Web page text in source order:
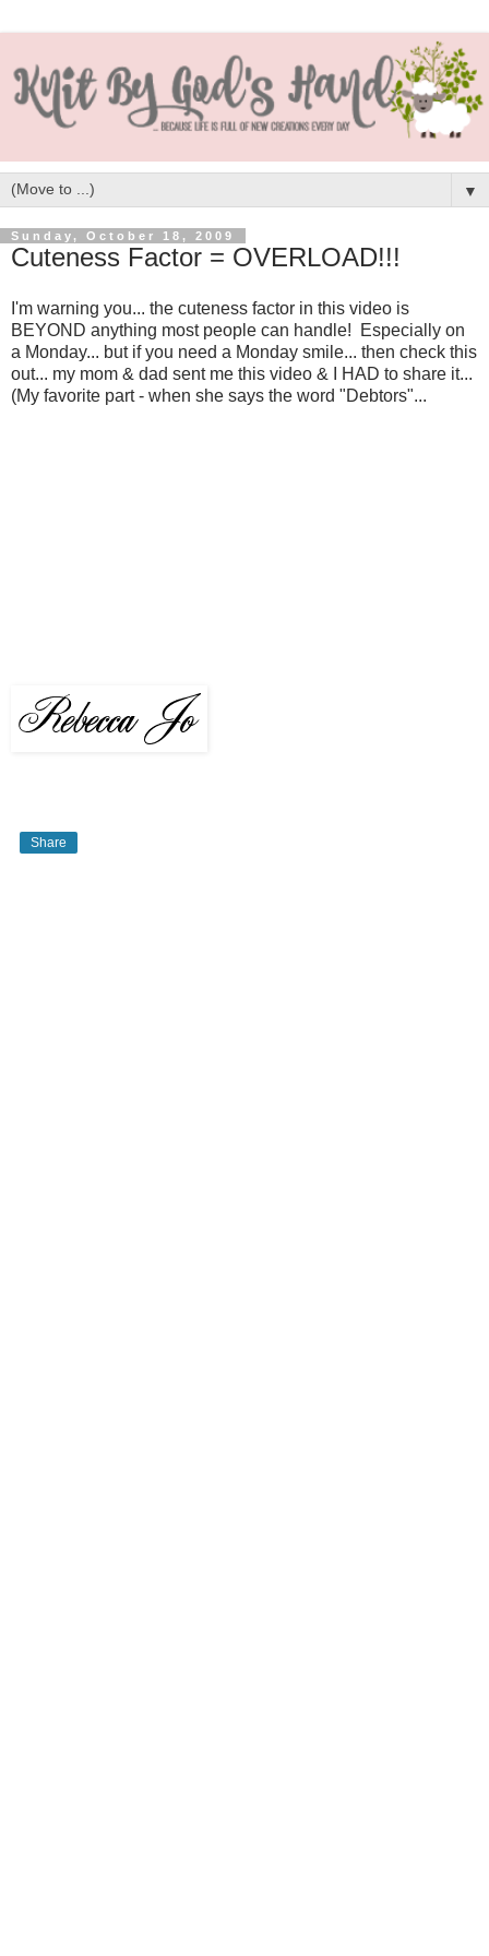
▼
Sunday, October 18, 2009
Cuteness Factor = OVERLOAD!!!
I'm warning you... the cuteness factor in this video is
BEYOND anything most people can handle! Especially on
a Monday... but if you need a Monday smile... then check this
out... my mom & dad sent me this video & I HAD to share it...
(My favorite part - when she says the word "Debtors"...
Share